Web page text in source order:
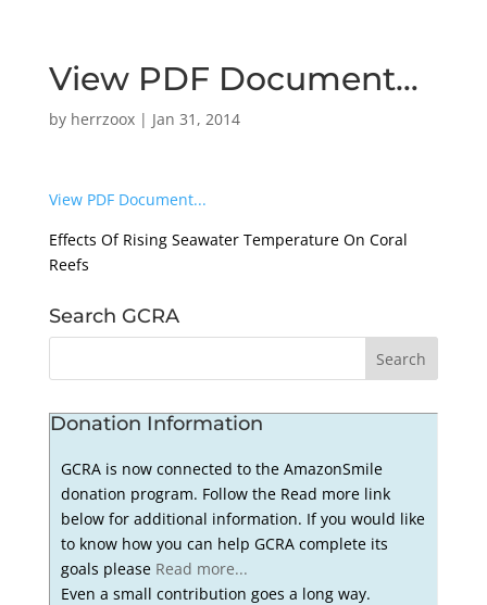
View PDF Document…
by herrzoox| Jan 31, 2014
View PDF Document...
Effects Of Rising Seawater Temperature On Coral
Reefs
Search GCRA
Donation Information
GCRA is now connected to the AmazonSmile
donation program. Follow the Read more link
below for additional information. If you would like
to know how you can help GCRA complete its
goals please Read more...
Even a small contribution goes a long way.